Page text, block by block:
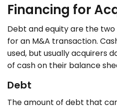
Financing for
Debt and equity are the
for an M&A transaction.
used, but usually acquirers
of cash on their balance
Debt
The amount of debt that